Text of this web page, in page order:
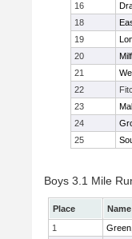
16
18
19
20
21
22
23
24
25
Boys 3.1 Mile
Place Name
1